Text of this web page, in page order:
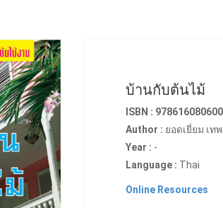
บ้านกับต้นไม้
ISBN :
Author : ยอดเยี่ยม เท
Year : -
Language : Thai
Online Resources